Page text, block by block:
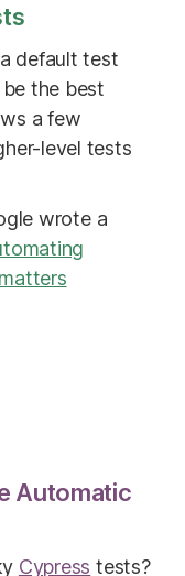
default test
the best
a few
level tests
wrote a
Automatic
Cypress tests?